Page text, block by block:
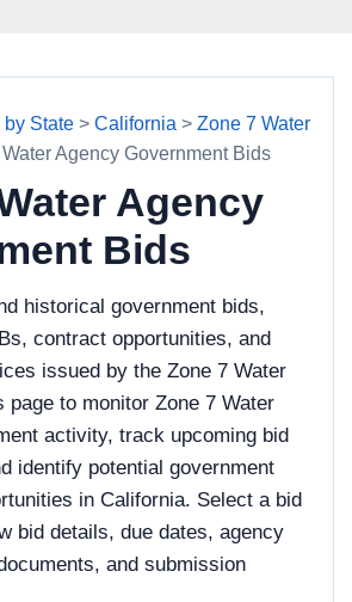
State > California > Zone 7 Water
Agency Government Bids
Agency
Bids
historical government bids,
contract opportunities, and
issued by the Zone 7 Water
page to monitor Zone 7 Water
activity, track upcoming bid
identify potential government
in California. Select a bid
bid details, due dates, agency
and submission